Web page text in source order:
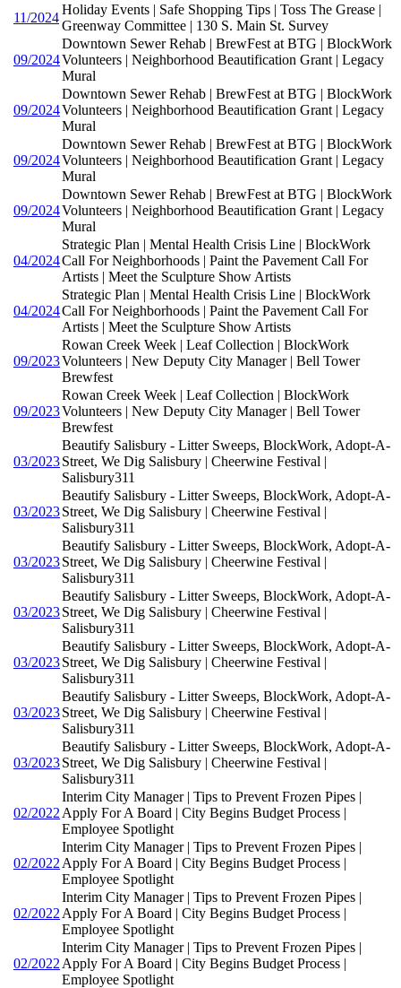
11/2024
Holiday Events | Safe Shopping Tips | Toss The Grease |
Greenway Committee | 130 S. Main St. Survey
09/2024
Downtown Sewer Rehab | BrewFest at BTG | BlockWork
Volunteers | Neighborhood Beautification Grant | Legacy
Mural
09/2024
Downtown Sewer Rehab | BrewFest at BTG | BlockWork
Volunteers | Neighborhood Beautification Grant | Legacy
Mural
09/2024
Downtown Sewer Rehab | BrewFest at BTG | BlockWork
Volunteers | Neighborhood Beautification Grant | Legacy
Mural
09/2024
Downtown Sewer Rehab | BrewFest at BTG | BlockWork
Volunteers | Neighborhood Beautification Grant | Legacy
Mural
04/2024
Strategic Plan | Mental Health Crisis Line | BlockWork
Call For Neighborhoods | Paint the Pavement Call For
Artists | Meet the Sculpture Show Artists
04/2024
Strategic Plan | Mental Health Crisis Line | BlockWork
Call For Neighborhoods | Paint the Pavement Call For
Artists | Meet the Sculpture Show Artists
09/2023
Rowan Creek Week | Leaf Collection | BlockWork
Volunteers | New Deputy City Manager | Bell Tower
Brewfest
09/2023
Rowan Creek Week | Leaf Collection | BlockWork
Volunteers | New Deputy City Manager | Bell Tower
Brewfest
03/2023
Beautify Salisbury - Litter Sweeps, BlockWork, Adopt-A-
Street, We Dig Salisbury | Cheerwine Festival |
Salisbury311
03/2023
Beautify Salisbury - Litter Sweeps, BlockWork, Adopt-A-
Street, We Dig Salisbury | Cheerwine Festival |
Salisbury311
03/2023
Beautify Salisbury - Litter Sweeps, BlockWork, Adopt-A-
Street, We Dig Salisbury | Cheerwine Festival |
Salisbury311
03/2023
Beautify Salisbury - Litter Sweeps, BlockWork, Adopt-A-
Street, We Dig Salisbury | Cheerwine Festival |
Salisbury311
03/2023
Beautify Salisbury - Litter Sweeps, BlockWork, Adopt-A-
Street, We Dig Salisbury | Cheerwine Festival |
Salisbury311
03/2023
Beautify Salisbury - Litter Sweeps, BlockWork, Adopt-A-
Street, We Dig Salisbury | Cheerwine Festival |
Salisbury311
03/2023
Beautify Salisbury - Litter Sweeps, BlockWork, Adopt-A-
Street, We Dig Salisbury | Cheerwine Festival |
Salisbury311
02/2022
Interim City Manager | Tips to Prevent Frozen Pipes |
Apply For A Board | City Begins Budget Process |
Employee Spotlight
02/2022
Interim City Manager | Tips to Prevent Frozen Pipes |
Apply For A Board | City Begins Budget Process |
Employee Spotlight
02/2022
Interim City Manager | Tips to Prevent Frozen Pipes |
Apply For A Board | City Begins Budget Process |
Employee Spotlight
02/2022
Interim City Manager | Tips to Prevent Frozen Pipes |
Apply For A Board | City Begins Budget Process |
Employee Spotlight